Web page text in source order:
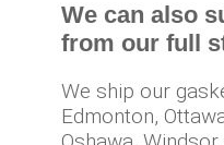
We can also
from our full
We ship our
Edmonton,